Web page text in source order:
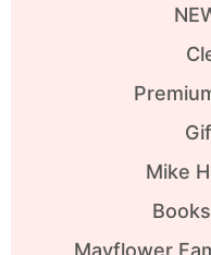
Mike
Mayflower